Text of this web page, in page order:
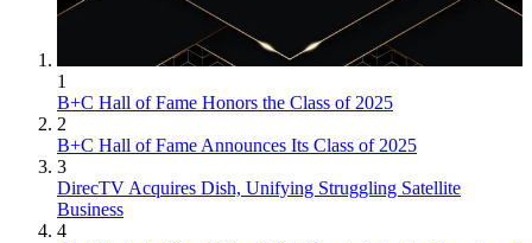
1
B+C Hall of Fame Honors the Class of 2025
2
B+C Hall of Fame Announces Its Class of 2025
3
DirecTV Acquires Dish, Unifying Struggling Satellite
Business
4